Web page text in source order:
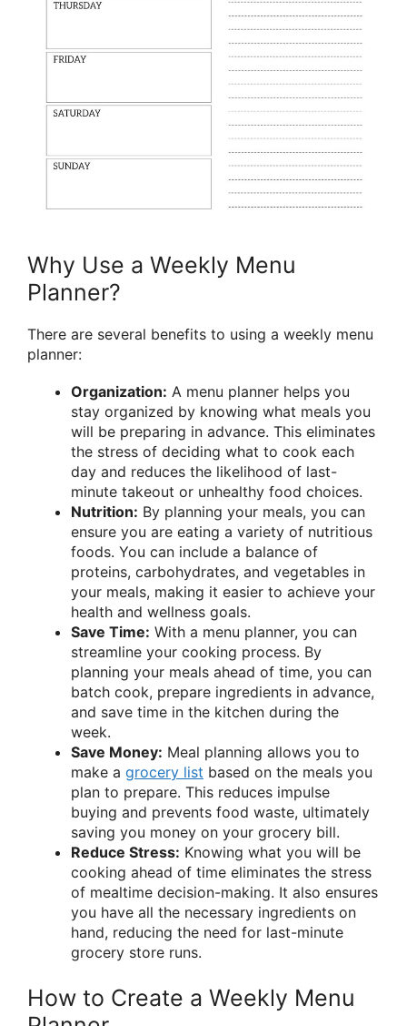
Why Use a Weekly Menu
Planner?
There are several benefits to using a weekly menu
planner:
Organization: A menu planner helps you
stay organized by knowing what meals you
will be preparing in advance. This eliminates
the stress of deciding what to cook each
day and reduces the likelihood of last-
minute takeout or unhealthy food choices.
Nutrition: By planning your meals, you can
ensure you are eating a variety of nutritious
foods. You can include a balance of
proteins, carbohydrates, and vegetables in
your meals, making it easier to achieve your
health and wellness goals.
Save Time: With a menu planner, you can
streamline your cooking process. By
planning your meals ahead of time, you can
batch cook, prepare ingredients in advance,
and save time in the kitchen during the
week.
Save Money: Meal planning allows you to
make a grocery list based on the meals you
plan to prepare. This reduces impulse
buying and prevents food waste, ultimately
saving you money on your grocery bill.
Reduce Stress: Knowing what you will be
cooking ahead of time eliminates the stress
of mealtime decision-making. It also ensures
you have all the necessary ingredients on
hand, reducing the need for last-minute
grocery store runs.
How to Create a Weekly Menu